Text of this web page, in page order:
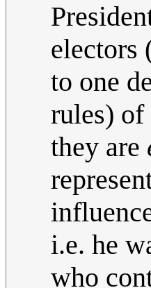
electors
to one
rules) of
they are
i.e. he
who